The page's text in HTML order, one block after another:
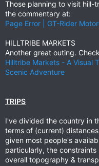
Those planning to visit hill-
the commentary at:
Page Error | GT-Rider
HILLTRIBE MARKETS
Another great outing.
Hilltribe Markets - A Visual
Scenic Adventure
TRIPS
I've divided the country in
terms of (current)
given most people's
particularly, the
overall topography &